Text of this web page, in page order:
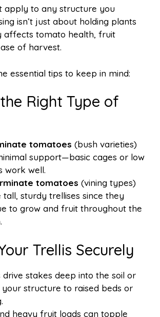
apply to any structure you
isn’t just about holding plants
affects tomato health, fruit
of harvest.
essential tips to keep in mind:
Right Type of
tomatoes (bush varieties)
support—basic cages or low
work well.
tomatoes (vining types)
tall, sturdy trellises since they
to grow and fruit throughout the
Trellis Securely
drive stakes deep into the soil or
your structure to raised beds or
heavy fruit loads can topple